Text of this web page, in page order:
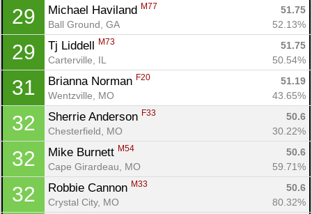
29 Michael Haviland M77
51.75
Ball Ground, GA
52.13%
29 Tj Liddell M73
51.75
Carterville, IL
50.54%
31 Brianna Norman F20
51.19
Wentzville, MO
43.65%
32 Sherrie Anderson F33
50.6
Chesterfield, MO
30.22%
32 Mike Burnett M54
50.6
Cape Girardeau, MO
59.71%
32 Robbie Cannon M33
50.6
Crystal City, MO
80.32%